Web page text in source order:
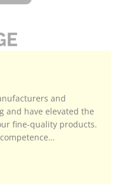
and
and have elevated the
fine-quality products.